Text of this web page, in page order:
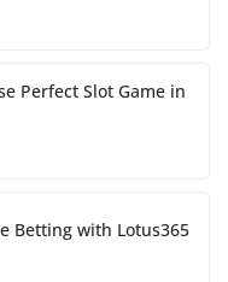
Perfect Slot Game in
Betting with Lotus365